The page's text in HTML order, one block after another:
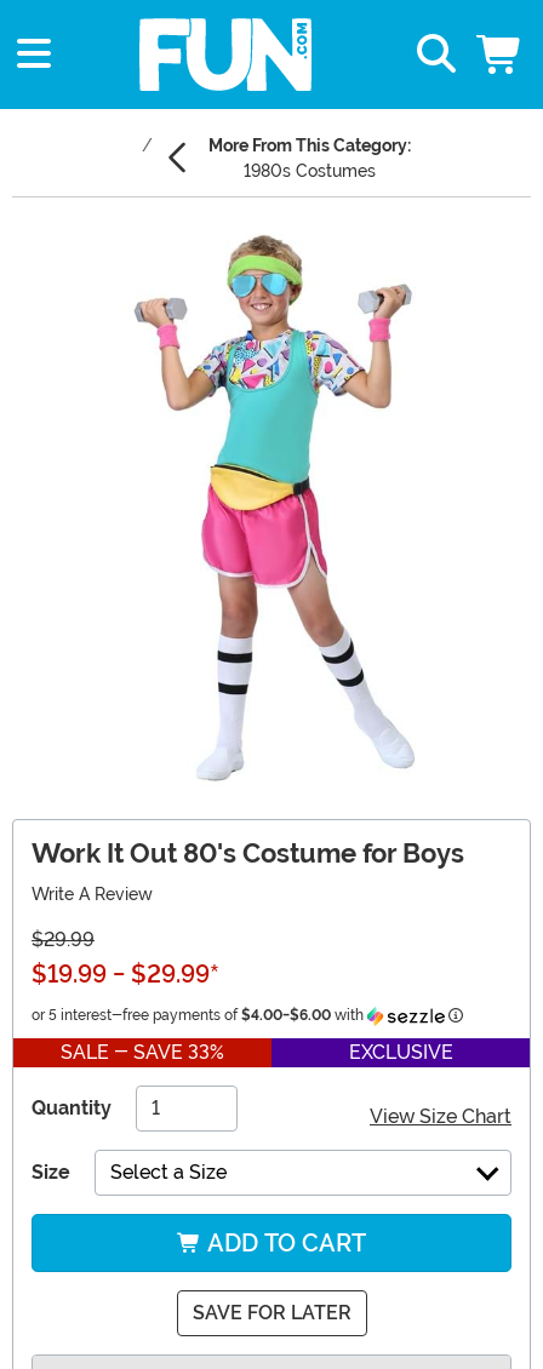
More From This Category:
1980s Costumes
Work It Out 80's Costume for Boys
Write A Review
$29.99
$19.99 - $29.99*
or 5 interest-free payments of $4.00-$6.00 with Information
SALE - SAVE 33% EXCLUSIVE
Quantity View Size Chart
Size Select a Size
ADD TO CART
SAVE FOR LATER